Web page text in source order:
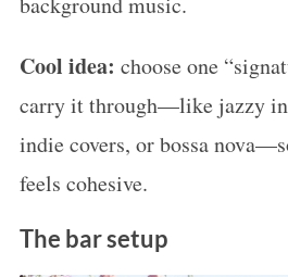
Cool idea: choose one
carry it through—like jazzy
indie covers, or bossa
feels cohesive.
The bar setup